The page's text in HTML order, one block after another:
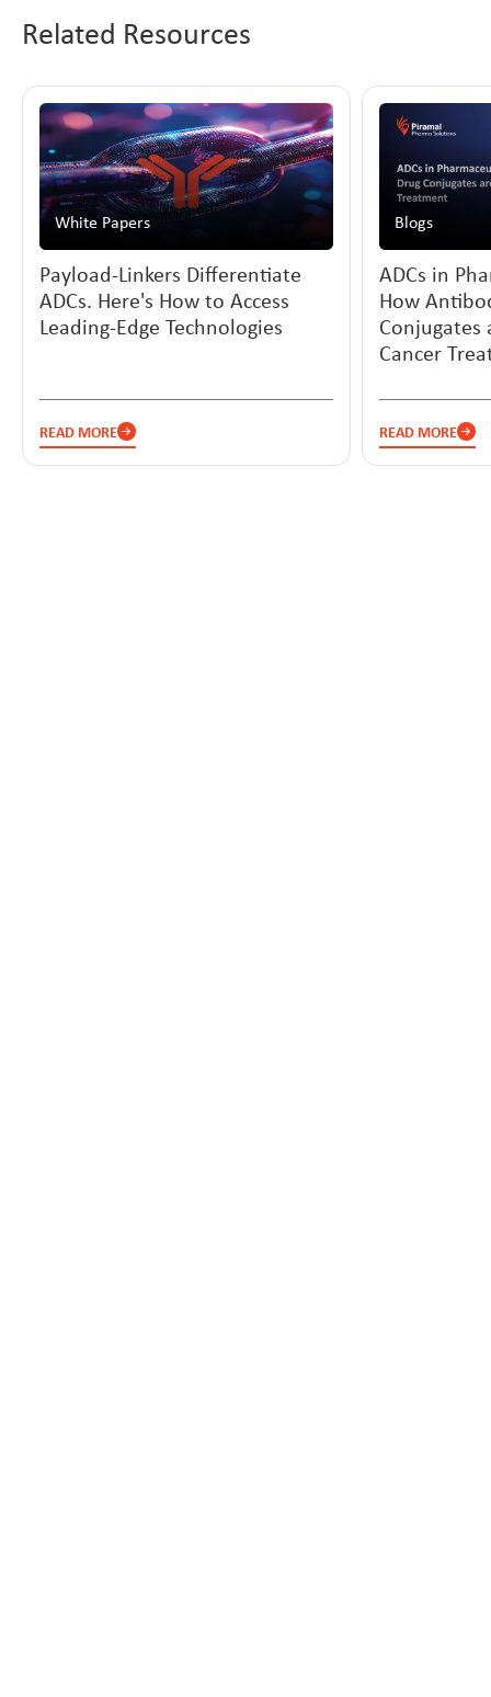
Related Resources
White Papers
Payload-Linkers Differentiate
ADCs. Here's How to Access
Leading-Edge Technologies
READ MORE
Blogs
ADCs in
How
Conjugates
Cancer
READ MORE